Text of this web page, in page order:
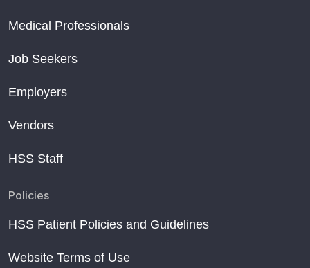
Medical Professionals
Job Seekers
Employers
Vendors
HSS Staff
Policies
HSS Patient Policies and Guidelines
Website Terms of Use